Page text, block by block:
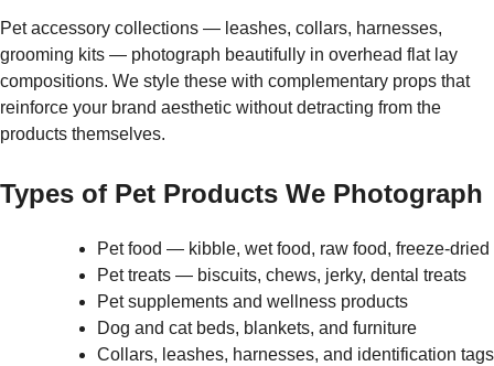
Pet accessory collections — leashes, collars, harnesses,
grooming kits — photograph beautifully in overhead flat lay
compositions. We style these with complementary props that
reinforce your brand aesthetic without detracting from the
products themselves.
Types of Pet Products We Photograph
Pet food — kibble, wet food, raw food, freeze-dried
Pet treats — biscuits, chews, jerky, dental treats
Pet supplements and wellness products
Dog and cat beds, blankets, and furniture
Collars, leashes, harnesses, and identification tags